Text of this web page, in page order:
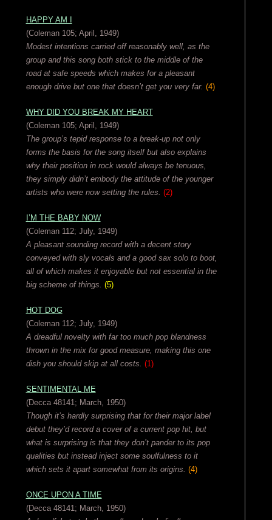
HAPPY AM I
(Coleman 105; April, 1949)
Modest intentions carried off reasonably well, as the
group and this song both stick to the middle of the
road at safe speeds which makes for a pleasant
enough drive but one that doesn’t get you very far. (4)
WHY DID YOU BREAK MY HEART
(Coleman 105; April, 1949)
The group’s tepid response to a break-up not only
forms the basis for the song itself but also explains
why their position in rock would always be tenuous,
they simply didn’t embody the attitude of the younger
artists who were now setting the rules. (2)
I’M THE BABY NOW
(Coleman 112; July, 1949)
A pleasant sounding record with a decent story
conveyed with sly vocals and a good sax solo to boot,
all of which makes it enjoyable but not essential in the
big scheme of things. (5)
HOT DOG
(Coleman 112; July, 1949)
A dreadful novelty with far too much pop blandness
thrown in the mix for good measure, making this one
dish you should skip at all costs. (1)
SENTIMENTAL ME
(Decca 48141; March, 1950)
Though it’s hardly surprising that for their major label
debut they’d record a cover of a current pop hit, but
what is surprising is that they don’t pander to its pop
qualities but instead inject some soulfulness to it
which sets it apart somewhat from its origins. (4)
ONCE UPON A TIME
(Decca 48141; March, 1950)